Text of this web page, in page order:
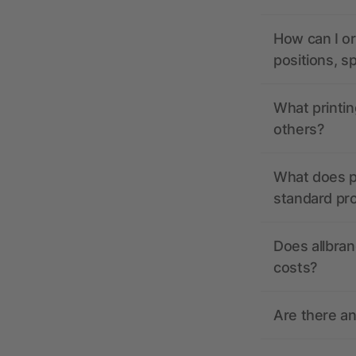
How can I
positions,
What
others?
What does
standard
Does
costs?
Are there